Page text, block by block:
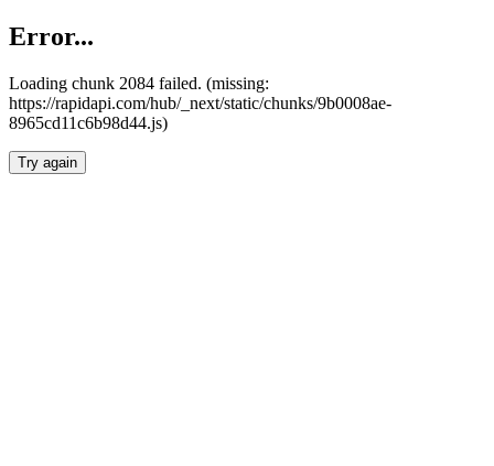
Error...
Loading chunk 2084 failed. (missing:
https://rapidapi.com/hub/_next/static/chunks/9b0008ae-
8965cd11c6b98d44.js)
Try again